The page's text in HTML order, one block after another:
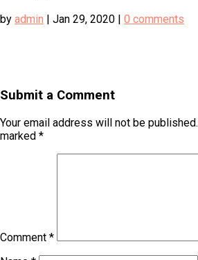
by admin Jan 29, 2020 0 comments
Submit a Comment
Your email address will not be published.
marked *
Comment *